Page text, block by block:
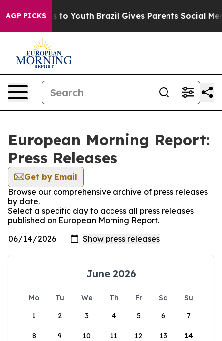
AGP PICKS
Harms to Youth Brazil Gives Parents Social Media
European Morning Report:
Press Releases
Get by Email
Browse our comprehensive archive of press releases
by date.
Select a specific day to access all press releases
published on European Morning Report.
June 2026
Mo Tu We Th Fr Sa
Su
1
2 3 4 5 6 7
8 9 10 11 12 13 14